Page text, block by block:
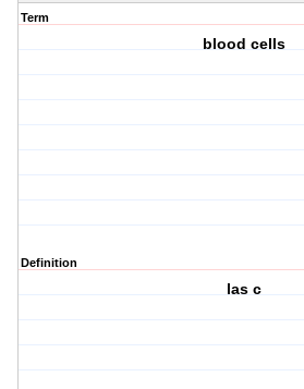
Term
blood cells
Definition
las c